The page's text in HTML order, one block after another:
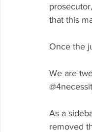
that this
Once the
We are
As a
removed